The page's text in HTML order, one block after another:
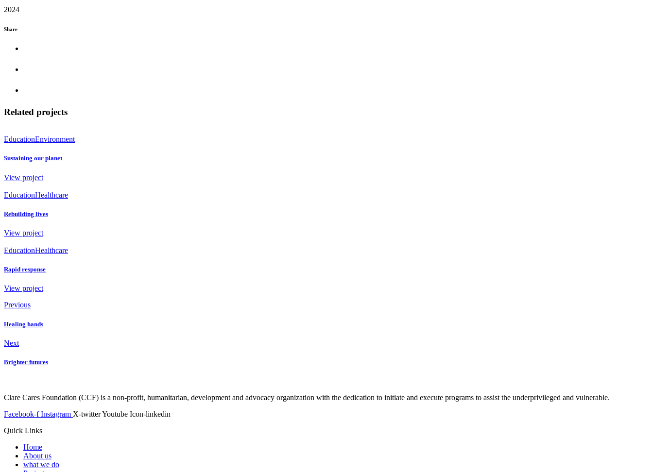
2024
Share
Related projects
EducationEnvironment
Sustaining our planet
View project
EducationHealthcare
Rebuilding lives
View project
EducationHealthcare
Rapid response
View project
Previous
Healing hands
Next
Brighter futures
Clare Cares Foundation (CCF) is a non-profit, humanitarian, development and advocacy organization with the dedication to initiate and execute programs to assist the underprivileged and vulnerable.
Facebook-f Instagram X-twitterYoutube Icon-linkedin
Quick Links
Home
About us
what we do